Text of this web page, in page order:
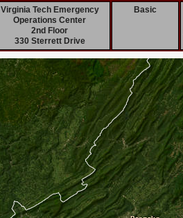
Virginia Tech Emergency
Operations Center
2nd Floor
330 Sterrett Drive
Basic